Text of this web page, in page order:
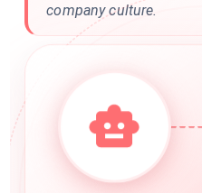
company culture.